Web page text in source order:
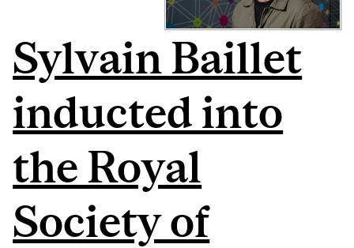
Sylvain Baillet
inducted into
the Royal
Society of